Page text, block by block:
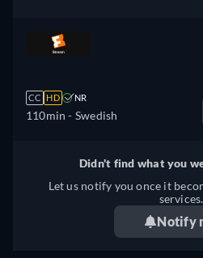
CC HD NR
110min - Swedish
Didn't find what you
Let us notify you once it
services.
Notify